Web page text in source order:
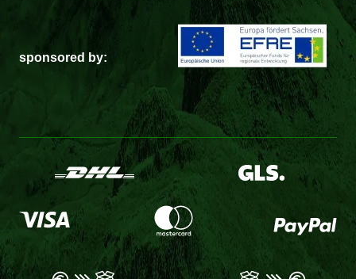
sponsored by: